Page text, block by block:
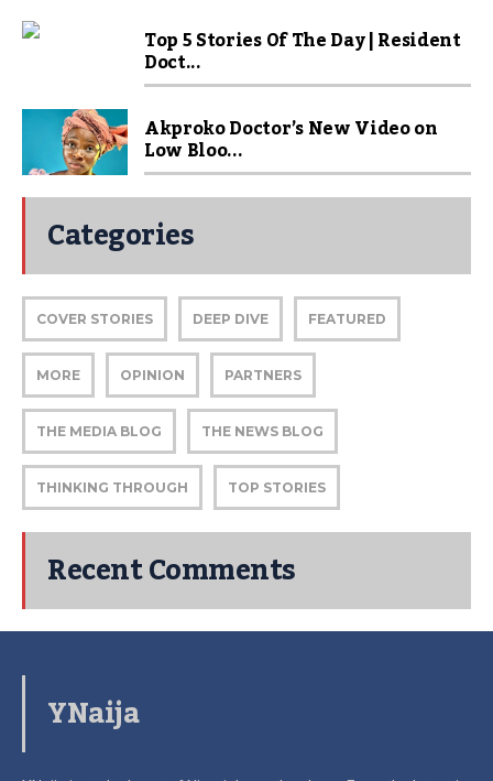
Top 5 Stories Of The Day | Resident
Doct...
Akproko Doctor’s New Video on
Low Bloo...
Categories
COVER STORIES DEEP DIVE FEATURED
MORE OPINION PARTNERS
THE MEDIA BLOG THE NEWS BLOG
THINKING THROUGH TOP STORIES
Recent Comments
YNaija